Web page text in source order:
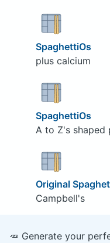
SpaghettiOs
plus calcium
SpaghettiOs
A to Z's shaped
Original
Campbell's
🥕 Generate your